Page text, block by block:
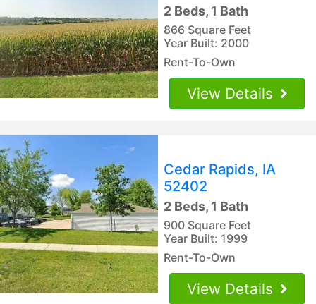
2 Beds, 1 Bath
866 Square Feet
Year Built: 2000
Rent-To-Own
View Details
Cedar Rapids, IA
52402
2 Beds, 1 Bath
900 Square Feet
Year Built: 1999
Rent-To-Own
View Details